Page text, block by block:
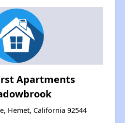
Apartments
Hemet, California 92544